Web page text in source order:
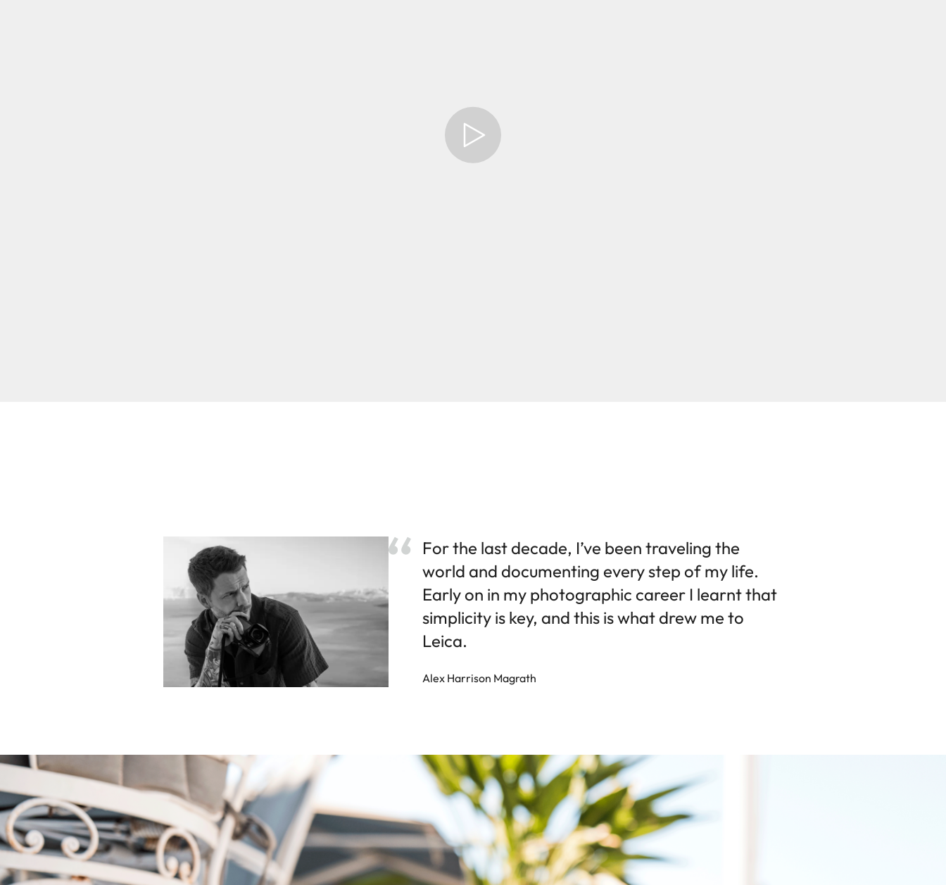
For the last decade, I’ve been traveling the
world and documenting every step of my life.
Early on in my photographic career I learnt that
simplicity is key, and this is what drew me to
Leica.
Alex Harrison Magrath